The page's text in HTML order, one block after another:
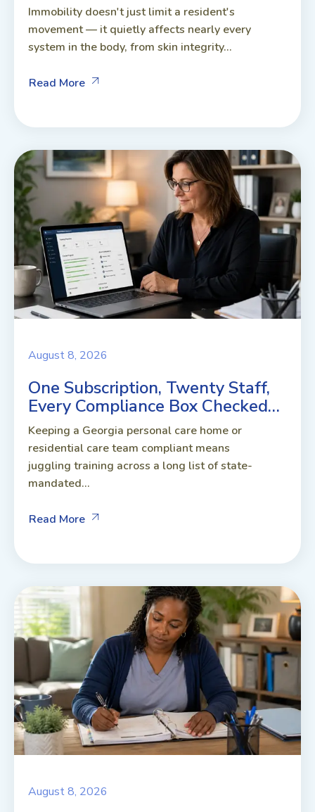
Immobility doesn't just limit a resident's
movement — it quietly affects nearly every
system in the body, from skin integrity...
Read More
August 8, 2026
One Subscription, Twenty Staff,
Every Compliance Box Checked…
Keeping a Georgia personal care home or
residential care team compliant means
juggling training across a long list of state-
mandated...
Read More
August 8, 2026